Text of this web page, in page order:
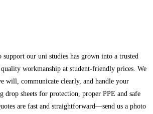
support our uni studies has grown into a trusted
workmanship at student-friendly prices. We
will, communicate clearly, and handle your
drop sheets for protection, proper PPE and safe
are fast and straightforward—send us a photo